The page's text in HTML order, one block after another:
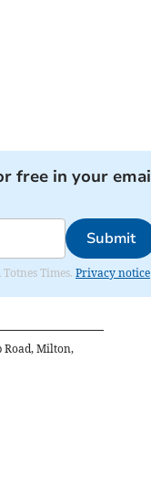
free in your
Submit
Times. Privacy notice
Road, Milton,